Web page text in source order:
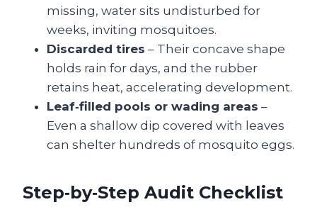
missing, water sits undisturbed for
weeks, inviting mosquitoes.
Discarded tires – Their concave shape
holds rain for days, and the rubber
retains heat, accelerating development.
Leaf‑filled pools or wading areas –
Even a shallow dip covered with leaves
can shelter hundreds of mosquito eggs.
Step‑by‑Step Audit Checklist